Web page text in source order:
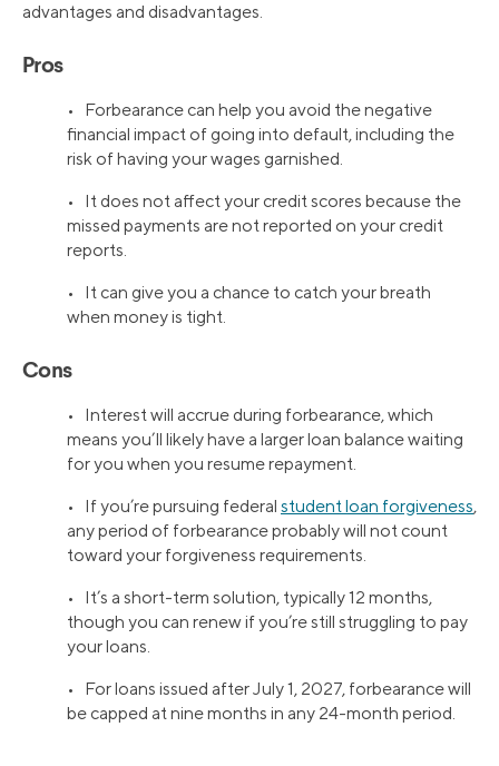
advantages and disadvantages.
Pros
• Forbearance can help you avoid the negative
financial impact of going into default, including the
risk of having your wages garnished.
• It does not affect your credit scores because the
missed payments are not reported on your credit
reports.
• It can give you a chance to catch your breath
when money is tight.
Cons
• Interest will accrue during forbearance, which
means you’ll likely have a larger loan balance waiting
for you when you resume repayment.
• If you’re pursuing federal student loan forgiveness,
any period of forbearance probably will not count
toward your forgiveness requirements.
• It’s a short-term solution, typically 12 months,
though you can renew if you’re still struggling to pay
your loans.
• For loans issued after July 1, 2027, forbearance will
be capped at nine months in any 24-month period.